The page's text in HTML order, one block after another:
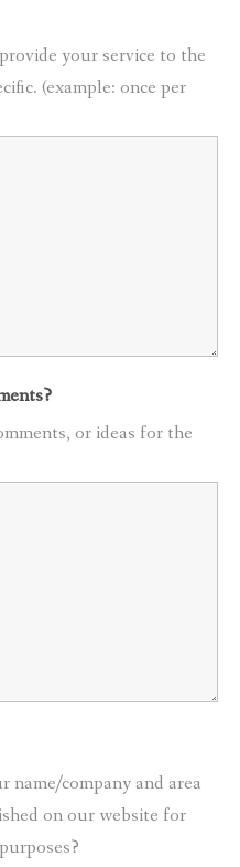
your service to the
(example: once per
or ideas for the
company and area
on our website for